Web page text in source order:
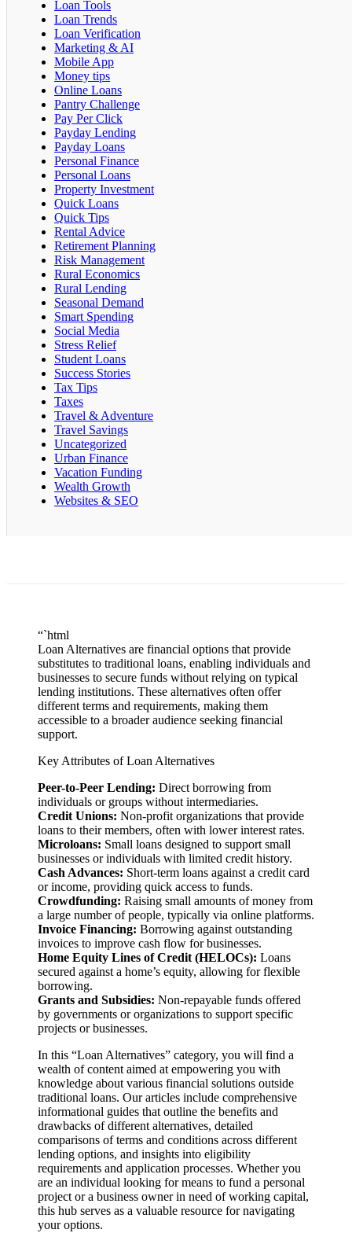
Loan Tools
Loan Trends
Loan Verification
Marketing & AI
Mobile App
Money tips
Online Loans
Pantry Challenge
Pay Per Click
Payday Lending
Payday Loans
Personal Finance
Personal Loans
Property Investment
Quick Loans
Quick Tips
Rental Advice
Retirement Planning
Risk Management
Rural Economics
Rural Lending
Seasonal Demand
Smart Spending
Social Media
Stress Relief
Student Loans
Success Stories
Tax Tips
Taxes
Travel & Adventure
Travel Savings
Uncategorized
Urban Finance
Vacation Funding
Wealth Growth
Websites & SEO
“`html
Loan Alternatives are financial options that provide
substitutes to traditional loans, enabling individuals and
businesses to secure funds without relying on typical
lending institutions. These alternatives often offer
different terms and requirements, making them
accessible to a broader audience seeking financial
support.
Key Attributes of Loan Alternatives
Peer-to-Peer Lending: Direct borrowing from
individuals or groups without intermediaries.
Credit Unions: Non-profit organizations that provide
loans to their members, often with lower interest rates.
Microloans: Small loans designed to support small
businesses or individuals with limited credit history.
Cash Advances: Short-term loans against a credit card
or income, providing quick access to funds.
Crowdfunding: Raising small amounts of money from
a large number of people, typically via online platforms.
Invoice Financing: Borrowing against outstanding
invoices to improve cash flow for businesses.
Home Equity Lines of Credit (HELOCs): Loans
secured against a home’s equity, allowing for flexible
borrowing.
Grants and Subsidies: Non-repayable funds offered
by governments or organizations to support specific
projects or businesses.
In this “Loan Alternatives” category, you will find a
wealth of content aimed at empowering you with
knowledge about various financial solutions outside
traditional loans. Our articles include comprehensive
informational guides that outline the benefits and
drawbacks of different alternatives, detailed
comparisons of terms and conditions across different
lending options, and insights into eligibility
requirements and application processes. Whether you
are an individual looking for means to fund a personal
project or a business owner in need of working capital,
this hub serves as a valuable resource for navigating
your options.